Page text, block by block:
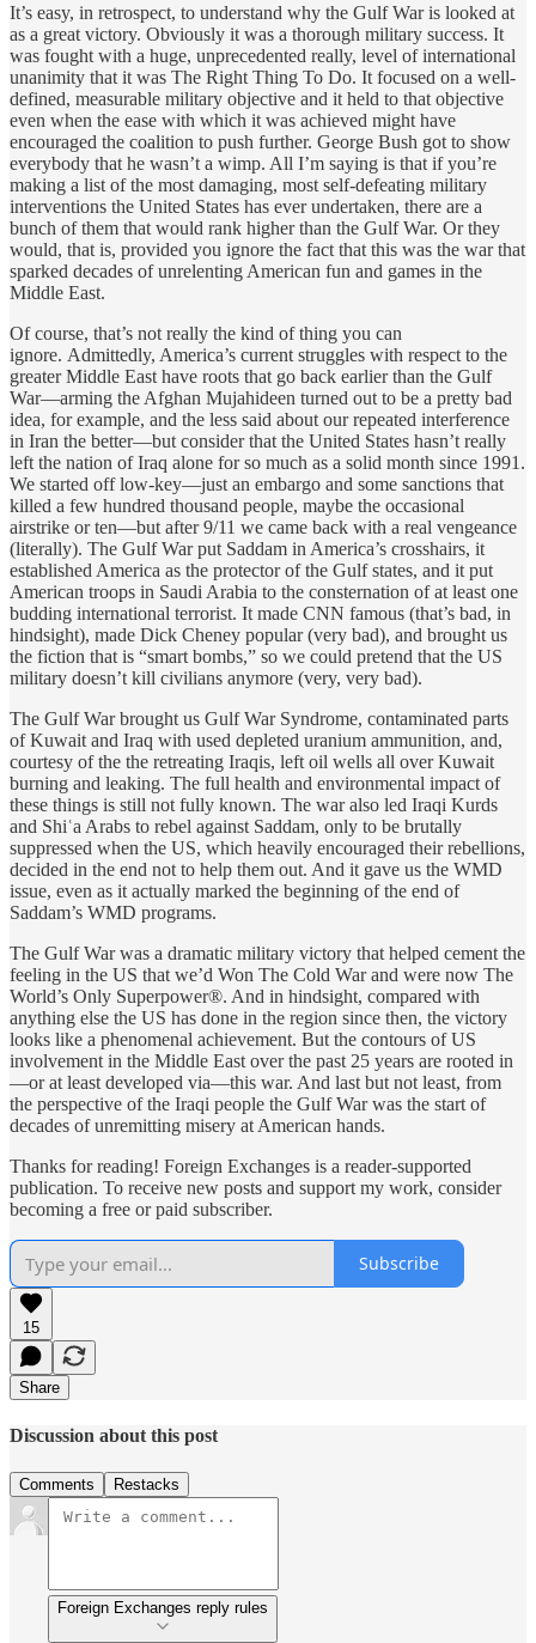
It’s easy, in retrospect, to understand why the Gulf War is looked at
as a great victory. Obviously it was a thorough military success. It
was fought with a huge, unprecedented really, level of international
unanimity that it was The Right Thing To Do. It focused on a well-
defined, measurable military objective and it held to that objective
even when the ease with which it was achieved might have
encouraged the coalition to push further. George Bush got to show
everybody that he wasn’t a wimp. All I’m saying is that if you’re
making a list of the most damaging, most self-defeating military
interventions the United States has ever undertaken, there are a
bunch of them that would rank higher than the Gulf War. Or they
would, that is, provided you ignore the fact that this was the war that
sparked decades of unrelenting American fun and games in the
Middle East.
Of course, that’s not really the kind of thing you can
ignore. Admittedly, America’s current struggles with respect to the
greater Middle East have roots that go back earlier than the Gulf
War—arming the Afghan Mujahideen turned out to be a pretty bad
idea, for example, and the less said about our repeated interference
in Iran the better—but consider that the United States hasn’t really
left the nation of Iraq alone for so much as a solid month since 1991.
We started off low-key—just an embargo and some sanctions that
killed a few hundred thousand people, maybe the occasional
airstrike or ten—but after 9/11 we came back with a real vengeance
(literally). The Gulf War put Saddam in America’s crosshairs, it
established America as the protector of the Gulf states, and it put
American troops in Saudi Arabia to the consternation of at least one
budding international terrorist. It made CNN famous (that’s bad, in
hindsight), made Dick Cheney popular (very bad), and brought us
the fiction that is “smart bombs,” so we could pretend that the US
military doesn’t kill civilians anymore (very, very bad).
The Gulf War brought us Gulf War Syndrome, contaminated parts
of Kuwait and Iraq with used depleted uranium ammunition, and,
courtesy of the the retreating Iraqis, left oil wells all over Kuwait
burning and leaking. The full health and environmental impact of
these things is still not fully known. The war also led Iraqi Kurds
and Shiʿa Arabs to rebel against Saddam, only to be brutally
suppressed when the US, which heavily encouraged their rebellions,
decided in the end not to help them out. And it gave us the WMD
issue, even as it actually marked the beginning of the end of
Saddam’s WMD programs.
The Gulf War was a dramatic military victory that helped cement the
feeling in the US that we’d Won The Cold War and were now The
World’s Only Superpower®. And in hindsight, compared with
anything else the US has done in the region since then, the victory
looks like a phenomenal achievement. But the contours of US
involvement in the Middle East over the past 25 years are rooted in
—or at least developed via—this war. And last but not least, from
the perspective of the Iraqi people the Gulf War was the start of
decades of unremitting misery at American hands.
Thanks for reading! Foreign Exchanges is a reader-supported
publication. To receive new posts and support my work, consider
becoming a free or paid subscriber.
Subscribe
15
Share
Discussion about this post
Comments Restacks
Foreign Exchanges reply rules